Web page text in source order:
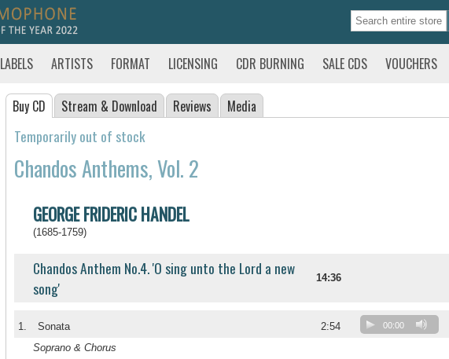
LABELS ARTISTS FORMAT LICENSING CDR BURNING SALE CDS VOUCHERS
Buy CD Stream & Download Reviews Media
Temporarily out of stock
Chandos Anthems, Vol. 2
GEORGE FRIDERIC HANDEL
(1685-1759)
Chandos Anthem No.4. 'O sing unto the Lord a new
song'
14:36
1. Sonata 2:54 00:00
Soprano & Chorus